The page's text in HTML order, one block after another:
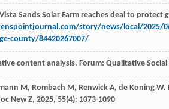
Sands Solar Farm reaches deal to
story/news/local/2025/
county/84420267007/
content analysis. Forum: Qualitative Social
M, Rombach M, Renwick A, de Koning W.
New Z, 2025, 55(4): 1073-1090